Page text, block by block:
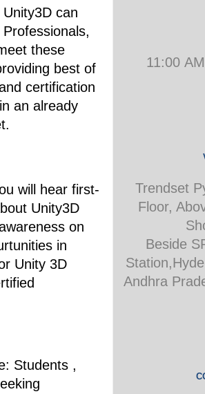
can
these
best of
certification
an already
will hear first-
Unity3D
on
in
Unity 3D
Students ,
11:00
Trendset
Floor,
Beside
Andhra